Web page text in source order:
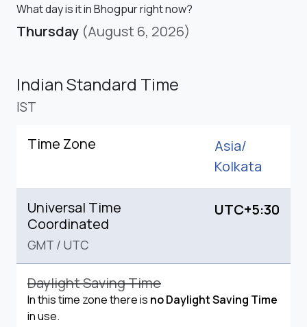
What day is it in Bhogpur right now?
Thursday (August 6, 2026)
Indian Standard Time
IST
Time Zone
Asia/
Kolkata
Universal Time
Coordinated
GMT / UTC
UTC+5:30
Daylight Saving Time
In this time zone there is no Daylight Saving Time
in use.